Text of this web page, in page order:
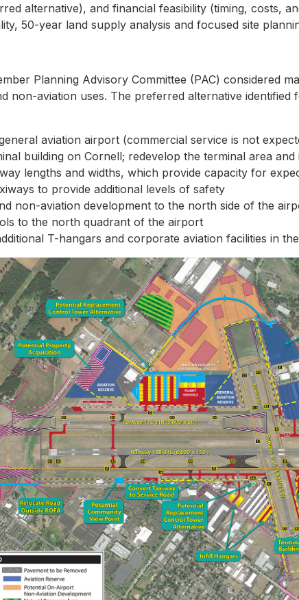
alternative), and financial feasibility (timing, costs,
50-year land supply analysis and focused site
Planning Advisory Committee (PAC) considered
non-aviation uses. The preferred alternative
aviation airport (commercial service is not
building on Cornell; redevelop the terminal area and
lengths and widths, which provide capacity for
to provide additional levels of safety
non-aviation development to the north side of the
to the north quadrant of the airport
T-hangars and corporate aviation facilities in